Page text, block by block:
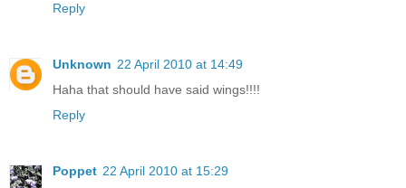
Reply
Unknown 22 April 2010 at 14:49
Haha that should have said wings!!!!
Reply
Poppet 22 April 2010 at 15:29